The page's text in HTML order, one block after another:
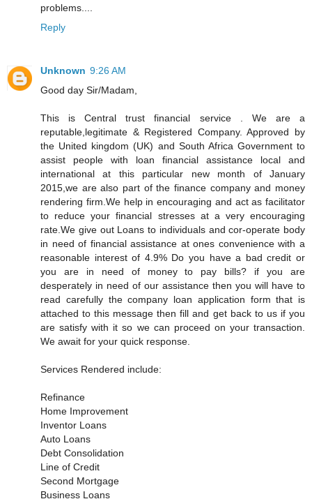
problems....
Reply
Unknown 9:26 AM
Good day Sir/Madam,
This is Central trust financial service . We are a
reputable,legitimate & Registered Company. Approved by
the United kingdom (UK) and South Africa Government to
assist people with loan financial assistance local and
international at this particular new month of January
2015,we are also part of the finance company and money
rendering firm.We help in encouraging and act as facilitator
to reduce your financial stresses at a very encouraging
rate.We give out Loans to individuals and cor-operate body
in need of financial assistance at ones convenience with a
reasonable interest of 4.9% Do you have a bad credit or
you are in need of money to pay bills? if you are
desperately in need of our assistance then you will have to
read carefully the company loan application form that is
attached to this message then fill and get back to us if you
are satisfy with it so we can proceed on your transaction.
We await for your quick response.
Services Rendered include:
Refinance
Home Improvement
Inventor Loans
Auto Loans
Debt Consolidation
Line of Credit
Second Mortgage
Business Loans